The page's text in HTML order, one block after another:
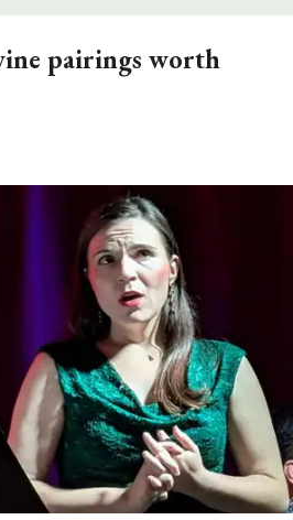
pairings worth